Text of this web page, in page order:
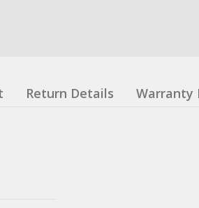
Return Details Warranty